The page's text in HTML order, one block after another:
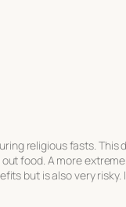
religious fasts. This
food. A more
but is also very